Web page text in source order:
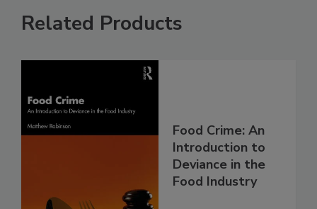
Related Products
Food Crime: An
Introduction to
Deviance in the
Food Industry